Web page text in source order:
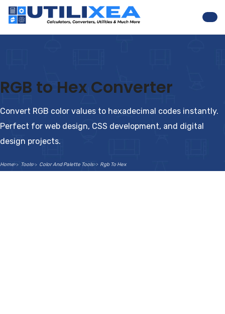
RGB to Hex Converter
Convert RGB color values to hexadecimal codes instantly.
Perfect for web design, CSS development, and digital
design projects.
Home Tools Color And Palette Tools Rgb To Hex